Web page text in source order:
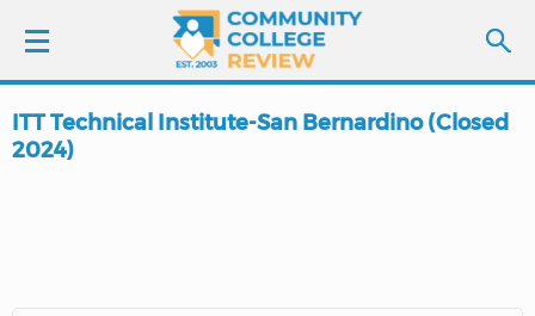
LOGIN
ITT Technical Institute-San Bernardino (Closed
2024)